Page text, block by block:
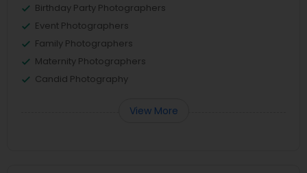
Birthday Party Photographers
Event Photographers
Family Photographers
Maternity Photographers
Candid Photography
View More